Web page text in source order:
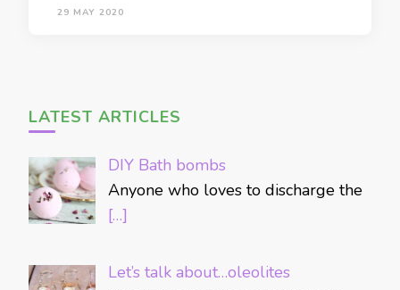
29 MAY 2020
LATEST ARTICLES
DIY Bath bombs
Anyone who loves to discharge the
[…]
Let’s talk about…oleolites